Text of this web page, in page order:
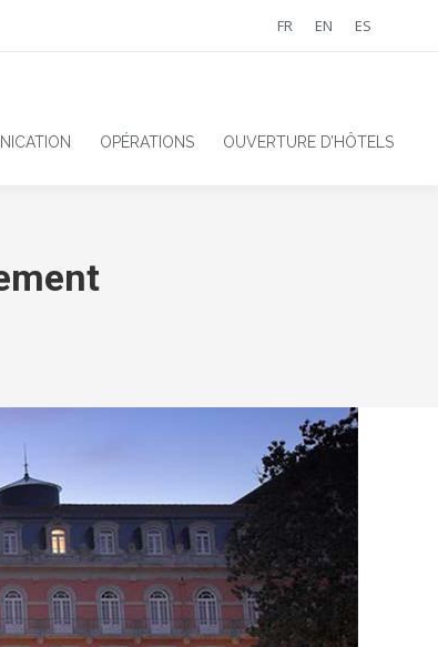
FR EN ES
OPÉRATIONS OUVERTURE D’HÔTELS